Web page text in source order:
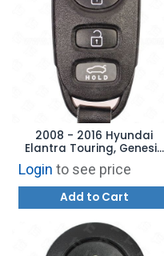
2008 - 2016 Hyundai
Elantra Touring, Genesis
Coupe Keyless Entry
Remote 4B Hatch - PINHA-
T008
Login to see price
Add to Cart